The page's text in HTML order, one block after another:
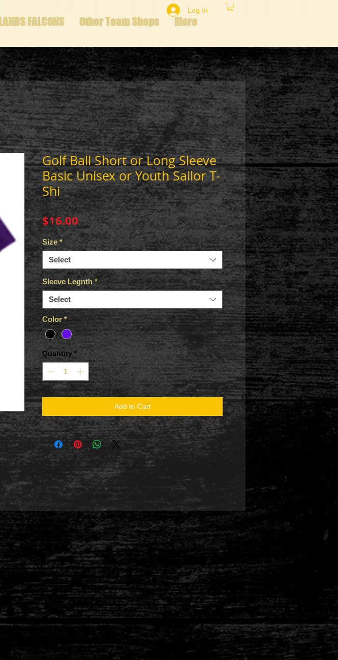
FALCONS Other Team Shops More
Log In
Golf Ball Short or Long Sleeve
Basic Unisex or Youth Sailor T-
Shi
$16.00Price
Size *
Select
Sleeve Legnth *
Select
Color *
Quantity *
Add to Cart